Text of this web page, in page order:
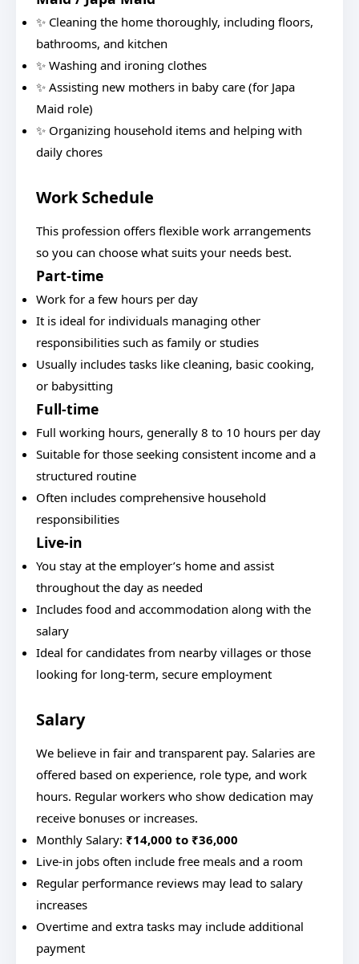
✨ Cleaning the home thoroughly, including floors,
bathrooms, and kitchen
✨ Washing and ironing clothes
✨ Assisting new mothers in baby care (for Japa
Maid role)
✨ Organizing household items and helping with
daily chores
Work Schedule
This profession offers flexible work arrangements
so you can choose what suits your needs best.
Part-time
Work for a few hours per day
It is ideal for individuals managing other
responsibilities such as family or studies
Usually includes tasks like cleaning, basic cooking,
or babysitting
Full-time
Full working hours, generally 8 to 10 hours per day
Suitable for those seeking consistent income and a
structured routine
Often includes comprehensive household
responsibilities
Live-in
You stay at the employer’s home and assist
throughout the day as needed
Includes food and accommodation along with the
salary
Ideal for candidates from nearby villages or those
looking for long-term, secure employment
Salary
We believe in fair and transparent pay. Salaries are
offered based on experience, role type, and work
hours. Regular workers who show dedication may
receive bonuses or increases.
Monthly Salary: ₹14,000 to ₹36,000
Live-in jobs often include free meals and a room
Regular performance reviews may lead to salary
increases
Overtime and extra tasks may include additional
payment